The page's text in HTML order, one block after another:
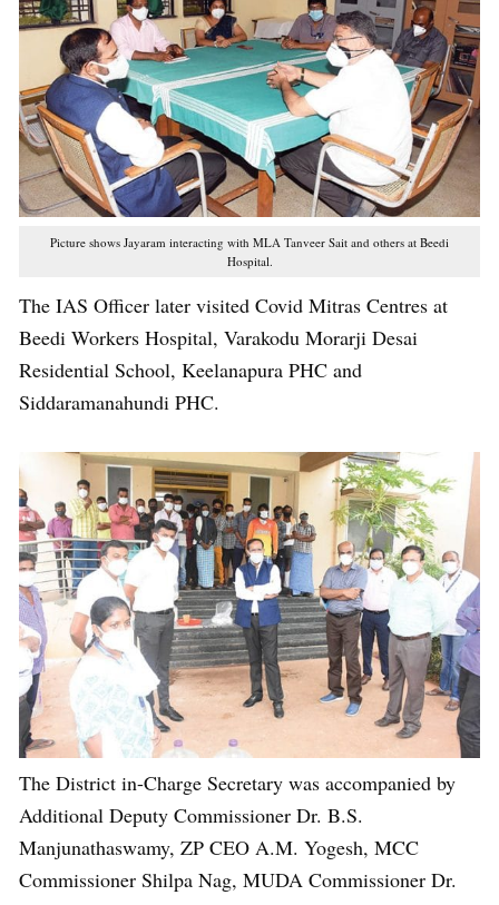
Picture shows Jayaram interacting with MLA Tanveer Sait and others at Beedi
Hospital.
The IAS Officer later visited Covid Mitras Centres at
Beedi Workers Hospital, Varakodu Morarji Desai
Residential School, Keelanapura PHC and
Siddaramanahundi PHC.
The District in-Charge Secretary was accompanied by
Additional Deputy Commissioner Dr. B.S.
Manjunathaswamy, ZP CEO A.M. Yogesh, MCC
Commissioner Shilpa Nag, MUDA Commissioner Dr.